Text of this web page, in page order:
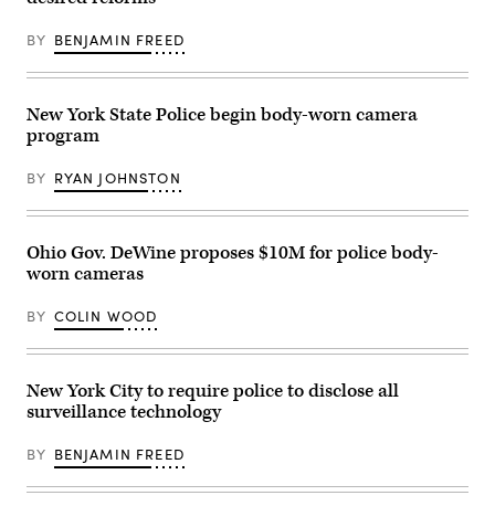
in
public
records
(Smith
Collection
/
Gado
Getty
Images)
BY BENJAMIN FREED
New York State Police begin body-worn camera
program
BY RYAN JOHNSTON
Ohio Gov. DeWine proposes $10M for police body-
worn cameras
BY COLIN WOOD
New York City to require police to disclose all
surveillance technology
BY BENJAMIN FREED